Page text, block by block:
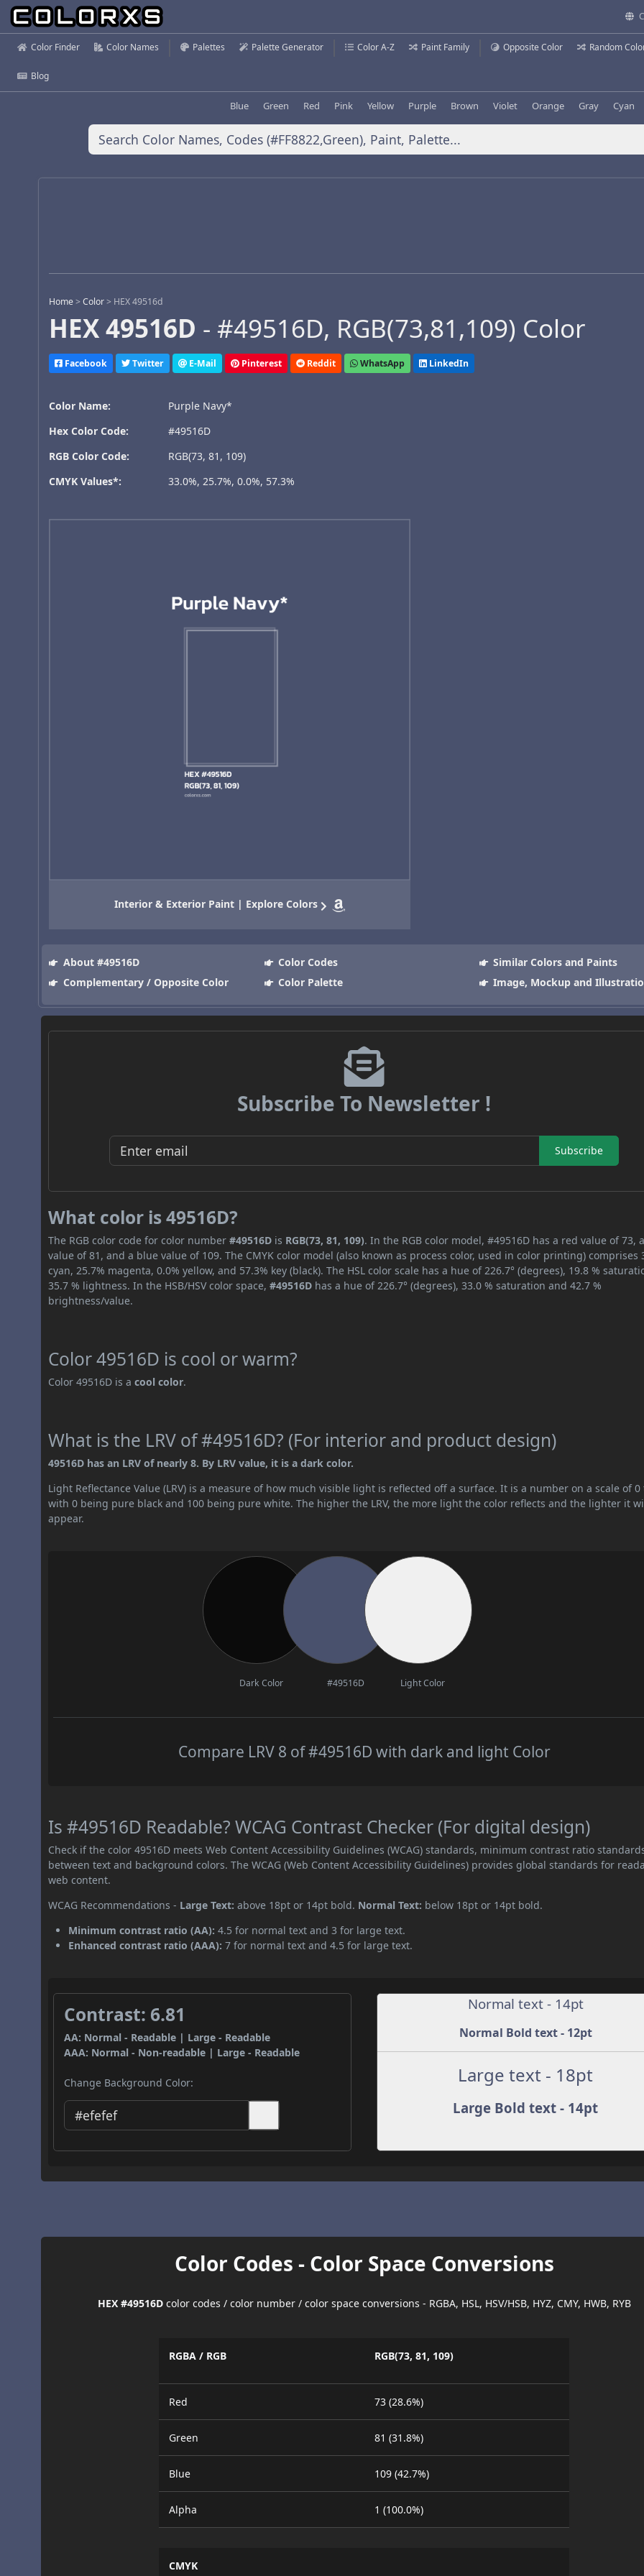
Color Finder Color Names Palettes Palette Generator Color A-Z Paint Family Opposite Color Random
Blog
Blue Green Red Pink Yellow Purple Brown Violet Orange Gray Cyan
Home >Color > HEX 49516d
HEX 49516D - #49516D, RGB(73,81,109) Color
Facebook Twitter E-Mail Pinterest Reddit WhatsApp LinkedIn
Color Name:
Purple Navy*
Hex Color Code:
#49516D
RGB Color Code:
RGB(73, 81, 109)
CMYK Values*:
33.0%, 25.7%, 0.0%, 57.3%
Interior & Exterior Paint | Explore Colors
About #49516D Color Codes
Similar Colors and Paints
Complementary / Opposite Color
Color Palette Image, Mockup and
Subscribe To Newsletter !
Subscribe
What color is 49516D?
The RGB color code for color number#49516D is RGB(73, 81, 109). In the RGB color model, #49516D has a red value of 73,
value of 81, and a blue value of 109. The CMYK color model (also known as process color, used in color printing) comprises
cyan, 25.7% magenta, 0.0% yellow, and 57.3% key (black). The HSL color scale has a hue of 226.7° (degrees), 19.8 %
35.7 % lightness. In the HSB/HSV color space,#49516D has a hue of 226.7° (degrees), 33.0 % saturation and 42.7 %
brightness/value.
Color 49516D is cool or warm?
Color 49516D is acool color.
What is the LRV of #49516D? (For interior and product design)
49516D has an LRV of nearly 8. By LRV value, it is a dark color.
Light Reflectance Value (LRV) is a measure of how much visible light is reflected off a surface. It is a number on a scale of 0
with 0 being pure black and 100 being pure white. The higher the LRV, the more light the color reflects and the lighter it
appear.
Dark Color #49516D Light Color
Compare LRV 8 of #49516D with dark and light Color
Is #49516D Readable? WCAG Contrast Checker (For digital design)
Check if the color 49516D meets Web Content Accessibility Guidelines (WCAG) standards, minimum contrast ratio
between text and background colors. The WCAG (Web Content Accessibility Guidelines) provides global standards for
web content.
WCAG Recommendations - Large Text: above 18pt or 14pt bold. Normal Text: below 18pt or 14pt bold.
Minimum contrast ratio (AA): 4.5 for normal text and 3 for large text.
Enhanced contrast ratio (AAA): 7 for normal text and 4.5 for large text.
Contrast: 6.81
AA: Normal - Readable | Large - Readable
AAA: Normal - Non-readable | Large - Readable
Change Background Color:
Normal text - 14pt
Normal Bold text - 12pt
Large text - 18pt
Large Bold text - 14pt
Color Codes - Color Space Conversions
HEX #49516Dcolor codes / color number / color space conversions - RGBA, HSL, HSV/HSB, HYZ, CMY, HWB, RYB
RGBA / RGB RGB(73, 81, 109)
Red 73 (28.6%)
Green 81 (31.8%)
Blue 109 (42.7%)
Alpha 1 (100.0%)
CMYK